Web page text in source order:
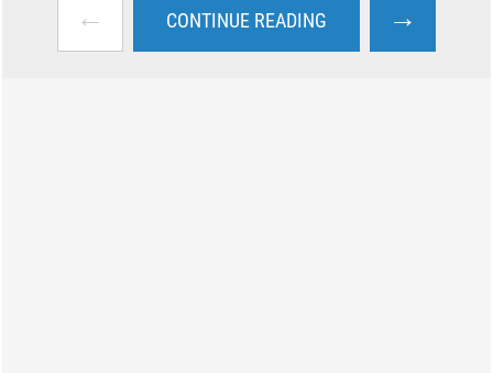
← CONTINUE READING →